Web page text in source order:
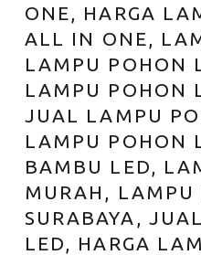
ONE, HARGA
ALL IN ONE,
LAMPU POHON
LAMPU POHON
JUAL LAMPU
LAMPU POHON
BAMBU LED,
MURAH, LAMPU
SURABAYA,
LED, HARGA